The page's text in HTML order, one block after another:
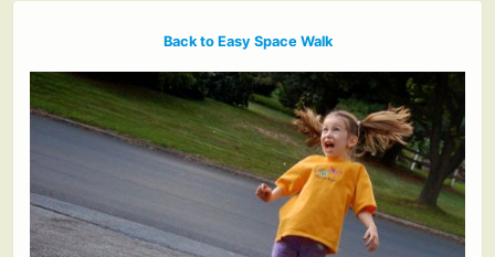
Back to Easy Space Walk